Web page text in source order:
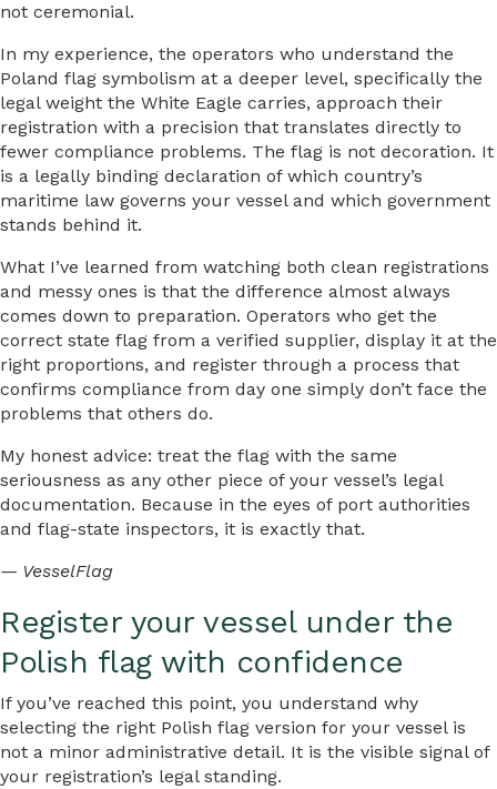
not ceremonial.
In my experience, the operators who understand the
Poland flag symbolism at a deeper level, specifically the
legal weight the White Eagle carries, approach their
registration with a precision that translates directly to
fewer compliance problems. The flag is not decoration. It
is a legally binding declaration of which country’s
maritime law governs your vessel and which government
stands behind it.
What I’ve learned from watching both clean registrations
and messy ones is that the difference almost always
comes down to preparation. Operators who get the
correct state flag from a verified supplier, display it at the
right proportions, and register through a process that
confirms compliance from day one simply don’t face the
problems that others do.
My honest advice: treat the flag with the same
seriousness as any other piece of your vessel’s legal
documentation. Because in the eyes of port authorities
and flag-state inspectors, it is exactly that.
— VesselFlag
Register your vessel under the
Polish flag with confidence
If you’ve reached this point, you understand why
selecting the right Polish flag version for your vessel is
not a minor administrative detail. It is the visible signal of
your registration’s legal standing.